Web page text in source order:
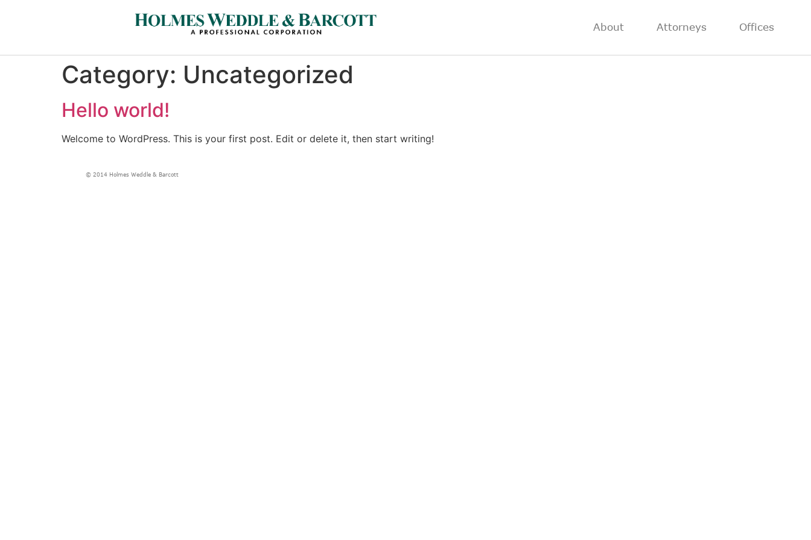
About Attorneys Offices
Category: Uncategorized
Hello world!
Welcome to WordPress. This is your first post. Edit or delete it, then start writing!
© 2014 Holmes Weddle & Barcott